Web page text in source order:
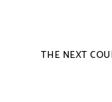
THE NEXT